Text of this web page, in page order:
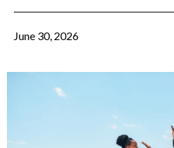
June 30, 2026